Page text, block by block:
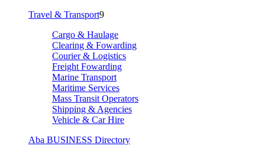
Travel & Transport9
Cargo & Haulage
Clearing & Fowarding
Courier & Logistics
Freight Fowarding
Marine Transport
Maritime Services
Mass Transit Operators
Shipping & Agencies
Vehicle & Car Hire
Aba BUSINESS Directory